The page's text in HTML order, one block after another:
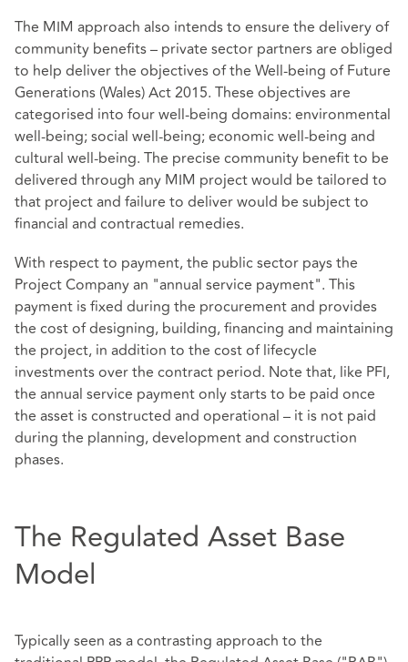
The MIM approach also intends to ensure the delivery of
community benefits – private sector partners are obliged
to help deliver the objectives of the Well-being of Future
Generations (Wales) Act 2015. These objectives are
categorised into four well-being domains: environmental
well-being; social well-being; economic well-being and
cultural well-being. The precise community benefit to be
delivered through any MIM project would be tailored to
that project and failure to deliver would be subject to
financial and contractual remedies.
With respect to payment, the public sector pays the
Project Company an "annual service payment". This
payment is fixed during the procurement and provides
the cost of designing, building, financing and maintaining
the project, in addition to the cost of lifecycle
investments over the contract period. Note that, like PFI,
the annual service payment only starts to be paid once
the asset is constructed and operational – it is not paid
during the planning, development and construction
phases.
The Regulated Asset Base
Model
Typically seen as a contrasting approach to the